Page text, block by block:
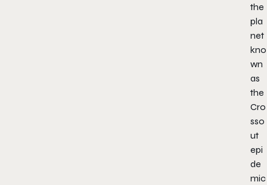
the
pla
net
kno
wn
as
the
Cro
sso
ut
epi
de
mic